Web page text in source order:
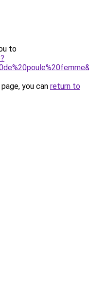
to
you can return to